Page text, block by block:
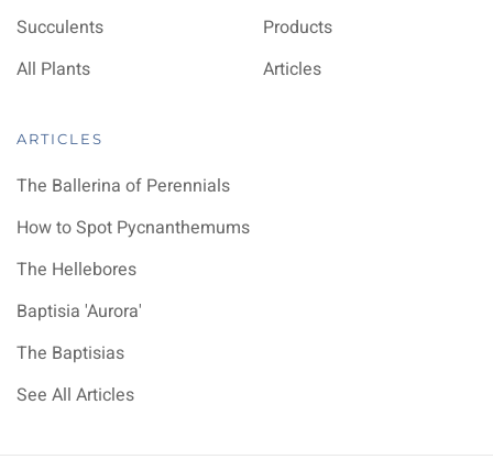
Succulents
All Plants
Products
Articles
ARTICLES
The Ballerina of Perennials
How to Spot Pycnanthemums
The Hellebores
Baptisia 'Aurora'
The Baptisias
See All Articles